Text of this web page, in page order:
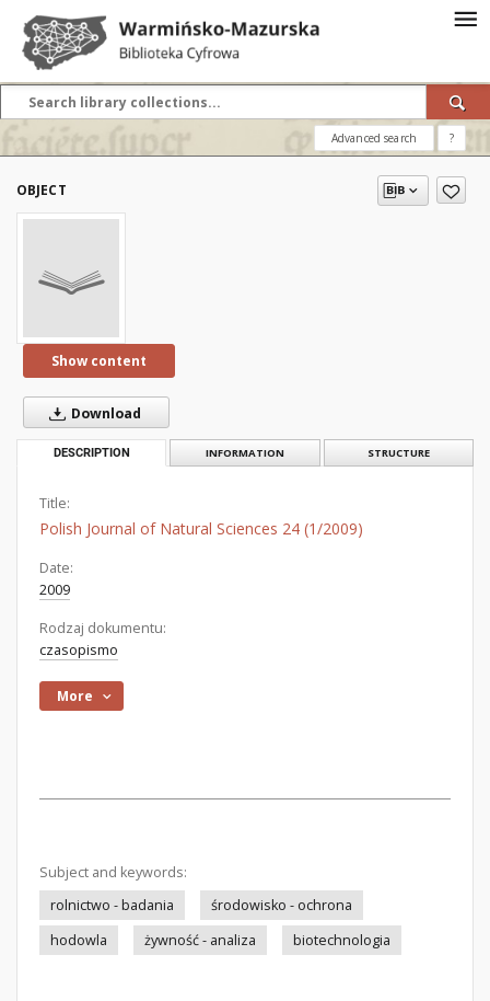
Advanced search ?
OBJECT
Show content
Download
DESCRIPTION INFORMATION STRUCTURE
Title:
Polish Journal of Natural Sciences 24 (1/2009)
Date:
2009
Rodzaj dokumentu:
czasopismo
More
Subject and keywords:
rolnictwo - badania
środowisko - ochrona
hodowla
żywność - analiza biotechnologia